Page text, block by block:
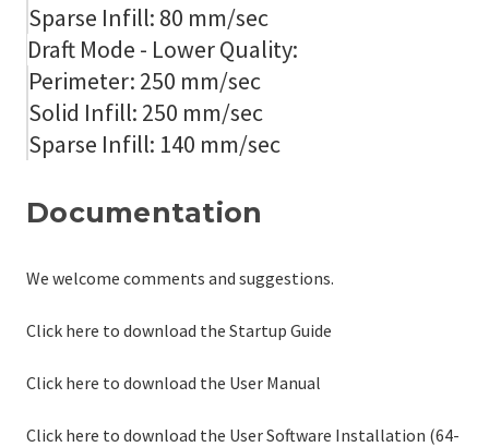
Sparse Infill: 80 mm/sec
Draft Mode - Lower Quality:
Perimeter: 250 mm/sec
Solid Infill: 250 mm/sec
Sparse Infill: 140 mm/sec
Documentation
We welcome comments and suggestions.
Click here to download the Startup Guide
Click here to download the User Manual
Click here to download the User Software Installation (64-